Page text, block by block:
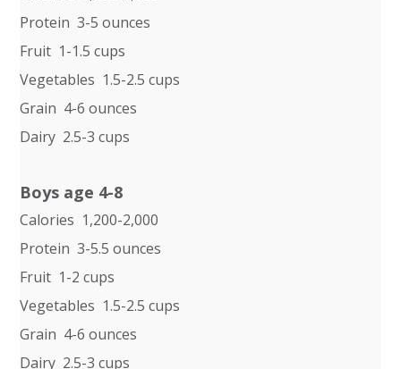
Protein 3-5 ounces
Fruit 1-1.5 cups
Vegetables 1.5-2.5 cups
Grain 4-6 ounces
Dairy 2.5-3 cups
Boys age 4-8
Calories 1,200-2,000
Protein 3-5.5 ounces
Fruit 1-2 cups
Vegetables 1.5-2.5 cups
Grain 4-6 ounces
Dairy 2.5-3 cups